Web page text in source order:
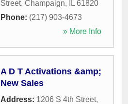
Street, Champaign, IL 61820
Phone: (217) 903-4673
» More Info
A D T Activations &amp;
New Sales
Address: 1206 S 4th Street,